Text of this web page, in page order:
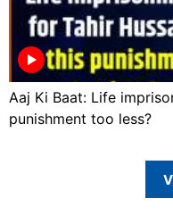
Aaj Ki Baat: Life
punishment too less?